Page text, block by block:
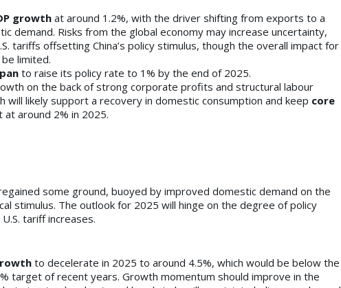
growth at around 1.2%, with the driver shifting from exports to a
demand. Risks from the global economy may increase uncertainty,
tariffs offsetting China’s policy stimulus, though the overall impact for
be limited.
to raise its policy rate to 1% by the end of 2025.
on the back of strong corporate profits and structural labour
will likely support a recovery in domestic consumption and keep core
at around 2% in 2025.
regained some ground, buoyed by improved domestic demand on the
stimulus. The outlook for 2025 will hinge on the degree of policy
tariff increases.
to decelerate in 2025 to around 4.5%, which would be below the
target of recent years. Growth momentum should improve in the